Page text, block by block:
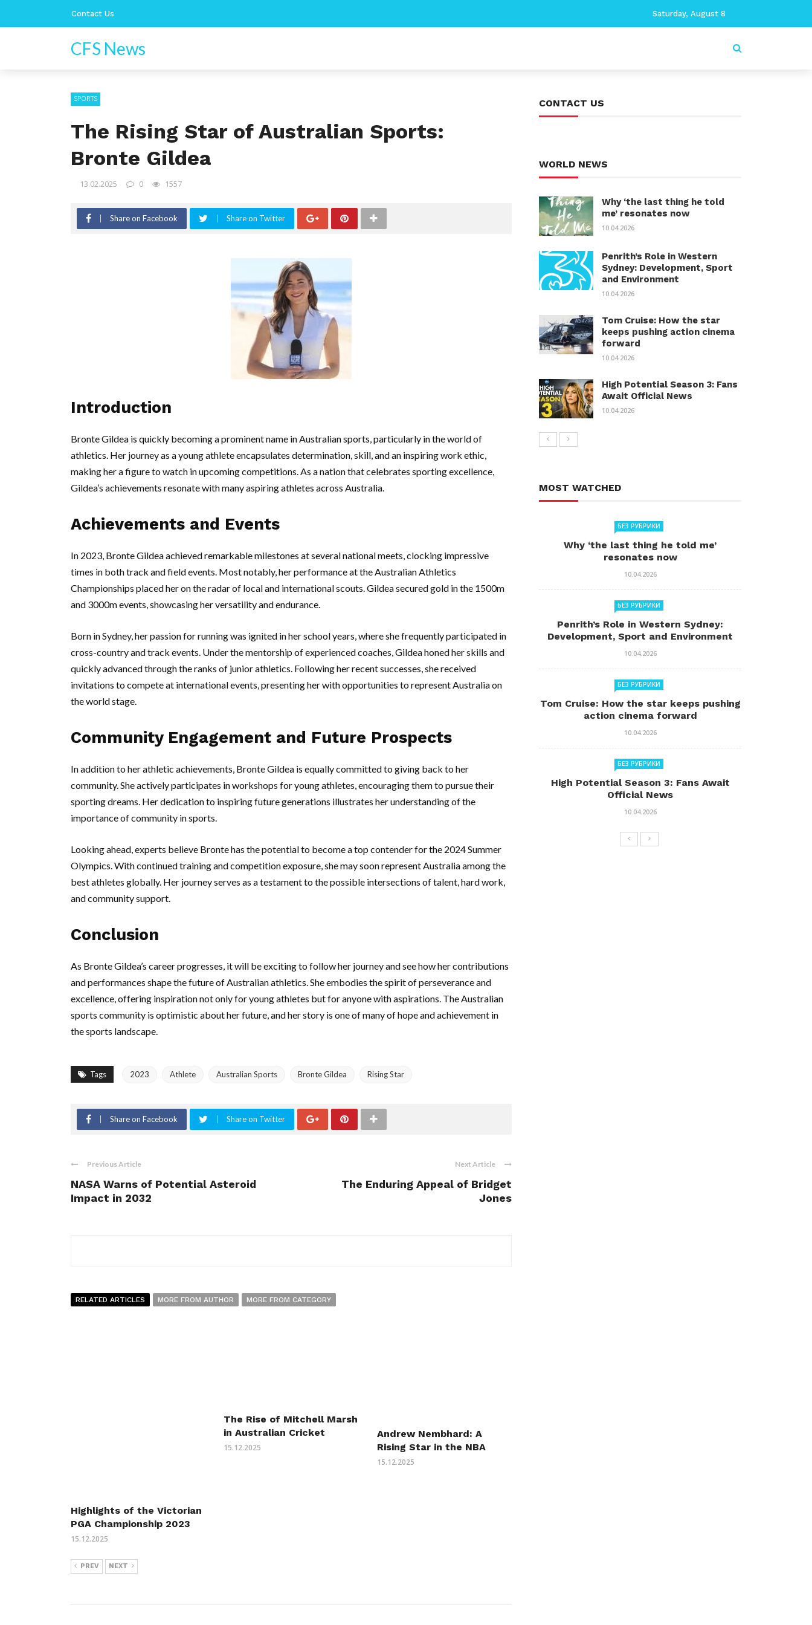
Contact Us Saturday, August 8
CFS News
SPORTS
The Rising Star of Australian Sports:
Bronte Gildea
13.02.2025 0 1557
Share on Facebook Share on Twitter
Introduction
Bronte Gildea is quickly becoming a prominent name in Australian sports, particularly in the world of
athletics. Her journey as a young athlete encapsulates determination, skill, and an inspiring work ethic,
making her a figure to watch in upcoming competitions. As a nation that celebrates sporting excellence,
Gildea’s achievements resonate with many aspiring athletes across Australia.
Achievements and Events
In 2023, Bronte Gildea achieved remarkable milestones at several national meets, clocking impressive
times in both track and field events. Most notably, her performance at the Australian Athletics
Championships placed her on the radar of local and international scouts. Gildea secured gold in the 1500m
and 3000m events, showcasing her versatility and endurance.
Born in Sydney, her passion for running was ignited in her school years, where she frequently participated in
cross-country and track events. Under the mentorship of experienced coaches, Gildea honed her skills and
quickly advanced through the ranks of junior athletics. Following her recent successes, she received
invitations to compete at international events, presenting her with opportunities to represent Australia on
the world stage.
Community Engagement and Future Prospects
In addition to her athletic achievements, Bronte Gildea is equally committed to giving back to her
community. She actively participates in workshops for young athletes, encouraging them to pursue their
sporting dreams. Her dedication to inspiring future generations illustrates her understanding of the
importance of community in sports.
Looking ahead, experts believe Bronte has the potential to become a top contender for the 2024 Summer
Olympics. With continued training and competition exposure, she may soon represent Australia among the
best athletes globally. Her journey serves as a testament to the possible intersections of talent, hard work,
and community support.
Conclusion
As Bronte Gildea’s career progresses, it will be exciting to follow her journey and see how her contributions
and performances shape the future of Australian athletics. She embodies the spirit of perseverance and
excellence, offering inspiration not only for young athletes but for anyone with aspirations. The Australian
sports community is optimistic about her future, and her story is one of many of hope and achievement in
the sports landscape.
Tags 2023 Athlete Australian Sports Bronte Gildea Rising Star
Share on Facebook Share on Twitter
Previous Article
NASA Warns of Potential Asteroid
Impact in 2032
Next Article
The Enduring Appeal of Bridget
Jones
RELATED ARTICLES MORE FROM AUTHOR MORE FROM CATEGORY
Highlights of the Victorian
PGA Championship 2023
15.12.2025
The Rise of Mitchell Marsh
in Australian Cricket
15.12.2025
Andrew Nembhard: A
Rising Star in the NBA
15.12.2025
PREV NEXT
CONTACT US
WORLD NEWS
Why ‘the last thing he told
me’ resonates now
10.04.2026
Penrith’s Role in Western
Sydney: Development, Sport
and Environment
10.04.2026
Tom Cruise: How the star
keeps pushing action cinema
forward
10.04.2026
High Potential Season 3: Fans
Await Official News
10.04.2026
MOST WATCHED
БЕЗ РУБРИКИ
Why ‘the last thing he told me’
resonates now
10.04.2026
БЕЗ РУБРИКИ
Penrith’s Role in Western Sydney:
Development, Sport and Environment
10.04.2026
БЕЗ РУБРИКИ
Tom Cruise: How the star keeps pushing
action cinema forward
10.04.2026
БЕЗ РУБРИКИ
High Potential Season 3: Fans Await
Official News
10.04.2026